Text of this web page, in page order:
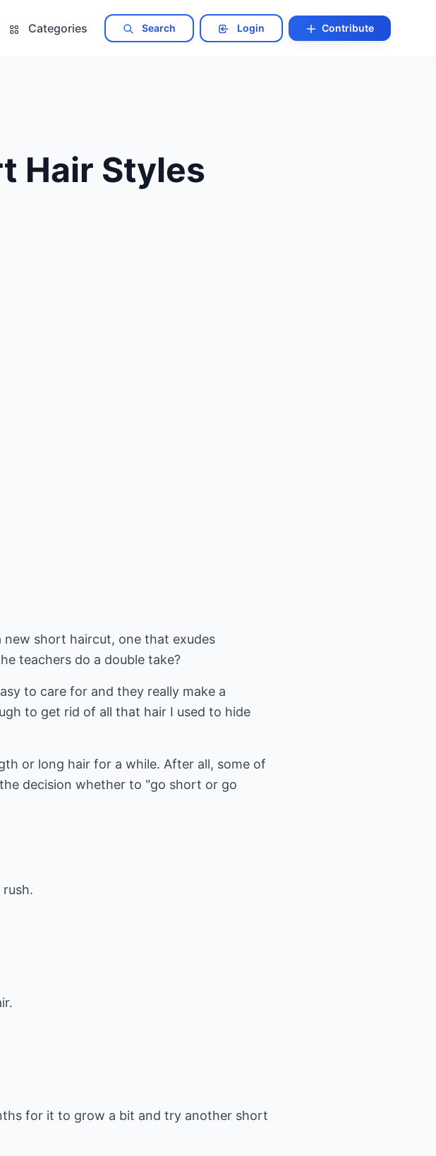
Categories Search Login Contribute
Hair Styles
new short haircut, one that exudes
teachers do a double take?
to care for and they really make a
to get rid of all that hair I used to hide
or long hair for a while. After all, some of
decision whether to "go short or go
for it to grow a bit and try another short